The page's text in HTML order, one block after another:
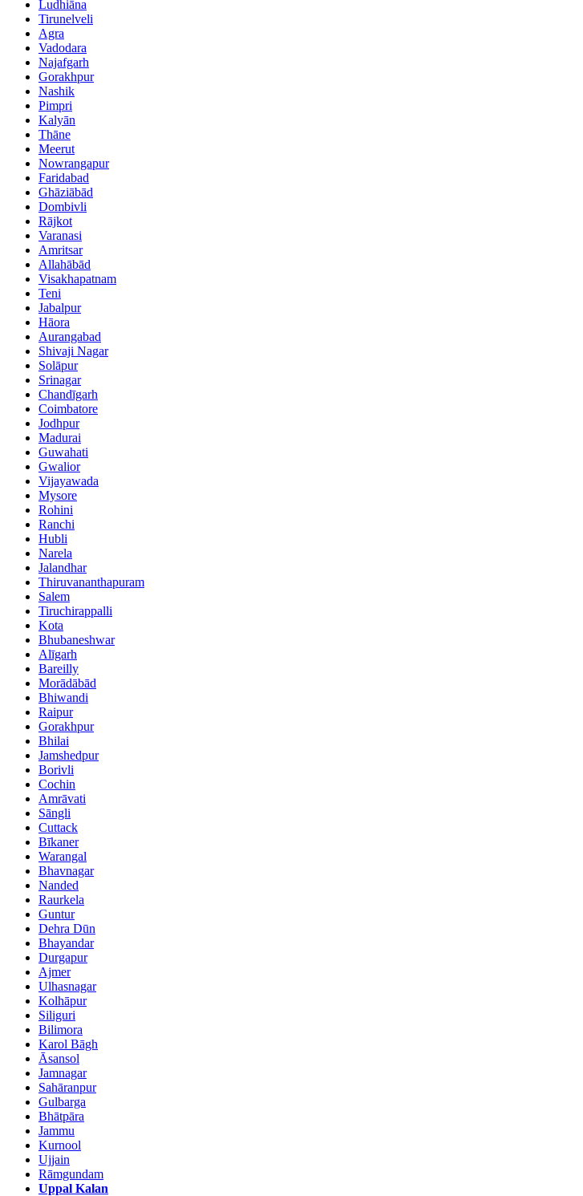
Ludhiāna
Tirunelveli
Agra
Vadodara
Najafgarh
Gorakhpur
Nashik
Pimpri
Kalyān
Thāne
Meerut
Nowrangapur
Faridabad
Ghāziābād
Dombivli
Rājkot
Varanasi
Amritsar
Allahābād
Visakhapatnam
Teni
Jabalpur
Hāora
Aurangabad
Shivaji Nagar
Solāpur
Srinagar
Chandīgarh
Coimbatore
Jodhpur
Madurai
Guwahati
Gwalior
Vijayawada
Mysore
Rohini
Ranchi
Hubli
Narela
Jalandhar
Thiruvananthapuram
Salem
Tiruchirappalli
Kota
Bhubaneshwar
Alīgarh
Bareilly
Morādābād
Bhiwandi
Raipur
Gorakhpur
Bhilai
Jamshedpur
Borivli
Cochin
Amrāvati
Sāngli
Cuttack
Bīkaner
Warangal
Bhavnagar
Nanded
Raurkela
Guntur
Dehra Dūn
Bhayandar
Durgapur
Ajmer
Ulhasnagar
Kolhāpur
Siliguri
Bilimora
Karol Bāgh
Āsansol
Jamnagar
Sahāranpur
Gulbarga
Bhātpāra
Jammu
Kurnool
Ujjain
Rāmgundam
Uppal Kalan